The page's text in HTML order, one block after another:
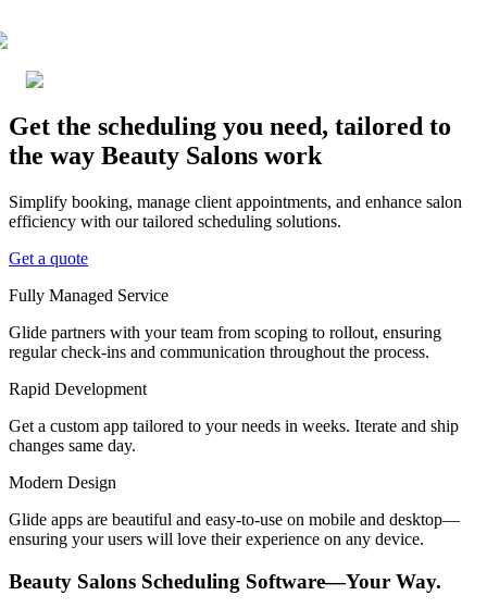
Get the scheduling you need, tailored to
the way Beauty Salons work
Simplify booking, manage client appointments, and enhance salon
efficiency with our tailored scheduling solutions.
Get a quote
Fully Managed Service
Glide partners with your team from scoping to rollout, ensuring
regular check-ins and communication throughout the process.
Rapid Development
Get a custom app tailored to your needs in weeks. Iterate and ship
changes same day.
Modern Design
Glide apps are beautiful and easy-to-use on mobile and desktop—
ensuring your users will love their experience on any device.
Beauty Salons Scheduling Software—Your Way.